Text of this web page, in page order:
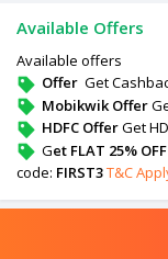
Available Offers
Available offers
Offer Get
Mobikwik Offer
HDFC OfferGet
Get FLAT 25% OFF
code: FIRST3T&C